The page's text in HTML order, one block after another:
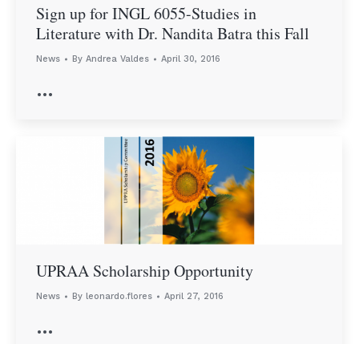
Sign up for INGL 6055-Studies in
Literature with Dr. Nandita Batra this Fall
News By Andrea Valdes April 30, 2016
…
UPRAA Scholarship Opportunity
News By leonardo.flores April 27, 2016
…